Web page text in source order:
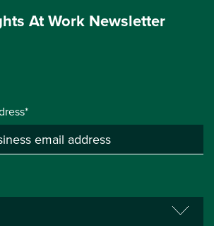
At Work Newsletter